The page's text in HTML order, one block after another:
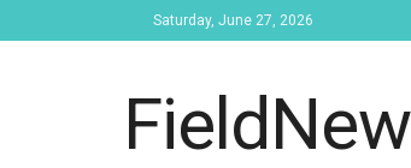
Saturday, June 27, 2026